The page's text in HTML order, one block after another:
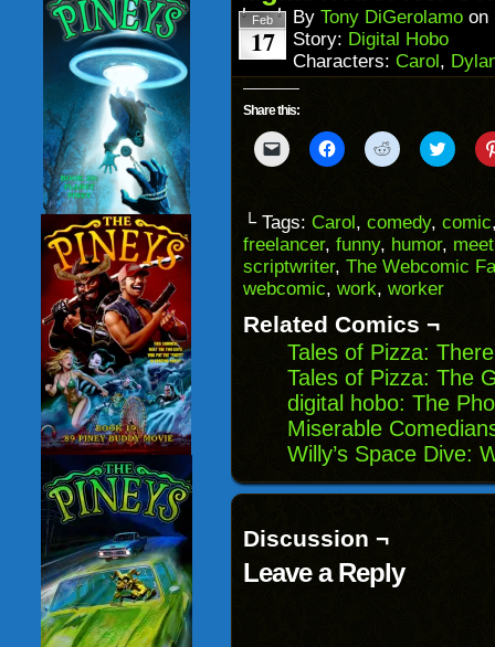
window)
Feb
17
By Tony DiGerolamo on
Story: Digital Hobo
Characters: Carol,
Share this:
Click
to
to
a
friend
(Opens
in
new
window)
Click
to
(Opens
in
new
window)
Click
to
(Opens
in
new
window)
Click
to
(Opens
in
new
└ Tags: Carol, comedy, comic
freelancer, funny, humor,
scriptwriter, The Webcomic
webcomic, work, worker
Related Comics ¬
Tales of Pizza:
Tales of Pizza: The
digital hobo: The
Miserable
Willy’s Space Dive:
Discussion ¬
Leave a Reply